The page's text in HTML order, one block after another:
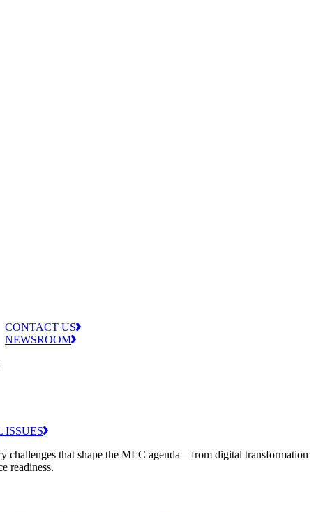
CONTACT US
NEWSROOM
ISSUES
challenges that shape the MLC agenda—from digital transformation
readiness.